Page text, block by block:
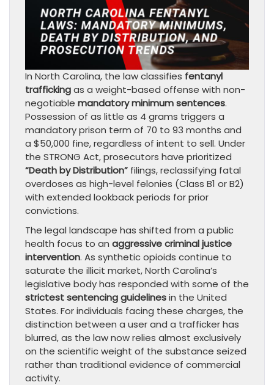
In North Carolina, the law classifies fentanyl
traffickingas a weight-based offense with non-
negotiable mandatory minimum sentences.
Possession of as little as 4 grams triggers a
mandatory prison term of 70 to 93 months and
a $50,000 fine, regardless of intent to sell. Under
the STRONG Act, prosecutors have prioritized
“Death by Distribution” filings, reclassifying fatal
overdoses as high-level felonies (Class B1 or B2)
with extended lookback periods for prior
convictions.
The legal landscape has shifted from a public
health focus to an aggressive criminal justice
intervention. As synthetic opioids continue to
saturate the illicit market, North Carolina’s
legislative body has responded with some of the
strictest sentencing guidelinesin the United
States. For individuals facing these charges, the
distinction between a user and a trafficker has
blurred, as the law now relies almost exclusively
on the scientific weight of the substance seized
rather than traditional evidence of commercial
activity.